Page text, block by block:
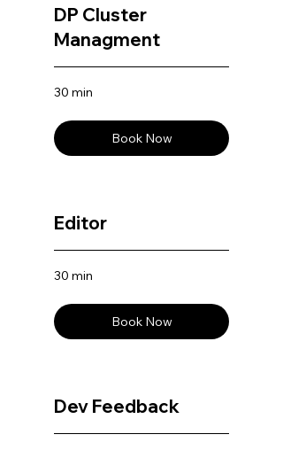
DP Cluster
Managment
30 min
Book Now
Editor
30 min
Book Now
Dev Feedback